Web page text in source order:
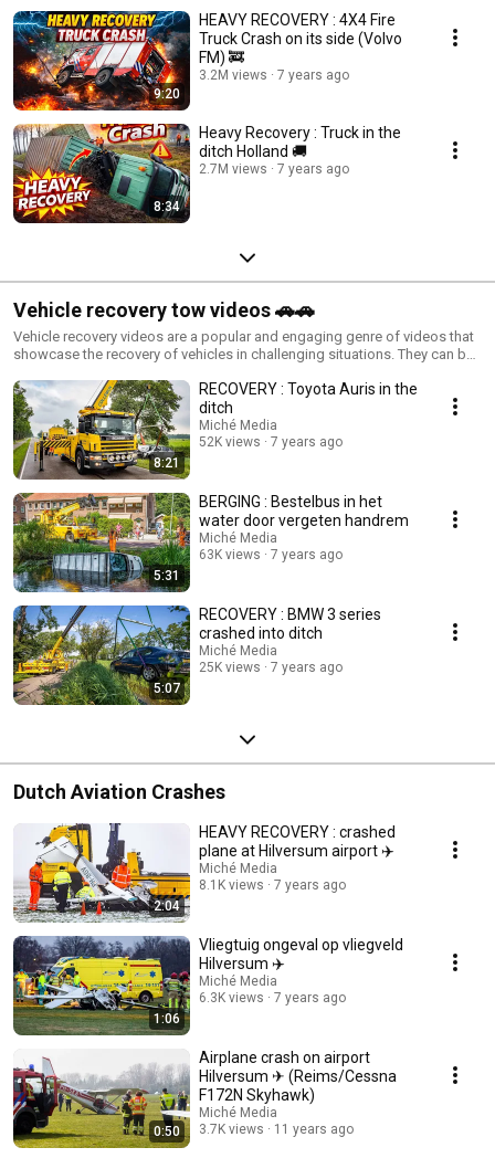
9:20
HEAVY RECOVERY : 4X4 Fire
Truck Crash on its side (Volvo
FM) 🚒
3.2M views 7 years ago
8:34
Heavy Recovery : Truck in the
ditch Holland 🚚
2.7M views 7 years ago
Vehicle recovery tow videos 🚗🚗
Vehicle recovery videos are a popular and engaging genre of videos that
showcase the recovery of vehicles in challenging situations. They can be
that recovery can be dangerous and should only be attempted by
experienced individuals with proper training and equipment.
8:21
RECOVERY : Toyota Auris in the
ditch
Miché Media
52K views
7 years ago
5:31
BERGING : Bestelbus in het
water door vergeten handrem
Miché Media
63K views
7 years ago
5:07
RECOVERY : BMW 3 series
crashed into ditch
Miché Media
25K views
7 years ago
Dutch Aviation Crashes
2:04
HEAVY RECOVERY : crashed
plane at Hilversum airport ✈️
Miché Media
8.1K views
7 years ago
1:06
Vliegtuig ongeval op vliegveld
Hilversum ✈️
Miché Media
6.3K views
7 years ago
0:50
Airplane crash on airport
Hilversum ✈ (Reims/Cessna
F172N Skyhawk)
Miché Media
3.7K views
11 years ago